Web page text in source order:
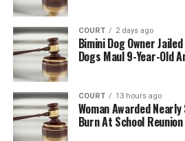
COURT 2 days ago
Bimini Dog Owner
Dogs Maul 9-Year-Old
COURT 13 hours ago
Woman Awarded
Burn At School Reunion